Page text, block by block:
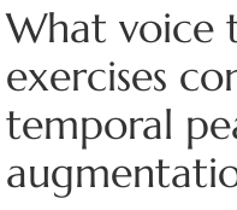
What voice
exercises
temporal